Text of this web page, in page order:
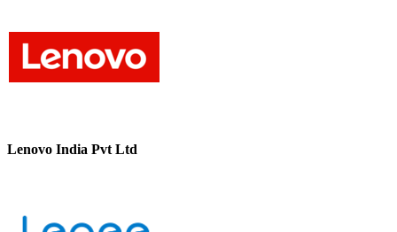
Lenovo India Pvt Ltd